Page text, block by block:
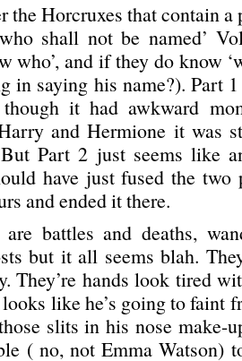
the Horcruxes that contain a
shall not be named’
who’, and if they do know
in saying his name?). Part
it had awkward
and Hermione it was
Part 2 just seems like
have just fused the two
and ended it there.
battles and deaths,
but it all seems blah.
They’re hands look tired
like he’s going to faint
slits in his nose make-
( no, not Emma Watson)